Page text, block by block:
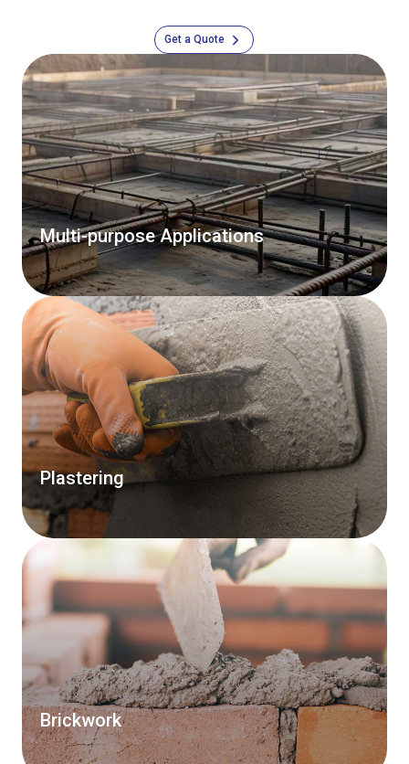
Get a Quote
Multi-purpose Applications
Plastering
Brickwork